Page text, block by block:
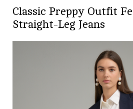
Classic Preppy Outfit
Straight-Leg Jeans